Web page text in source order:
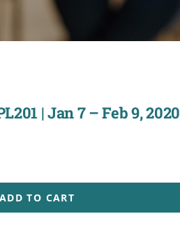
| Jan 7 – Feb 9, 2020
ADD TO CART